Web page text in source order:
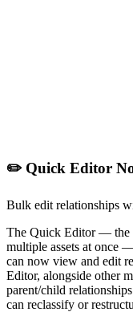
✏️ Quick Editor
Bulk edit relationships
The Quick Editor — the
multiple assets at once
can now view and edit
Editor, alongside other
parent/child
can reclassify or